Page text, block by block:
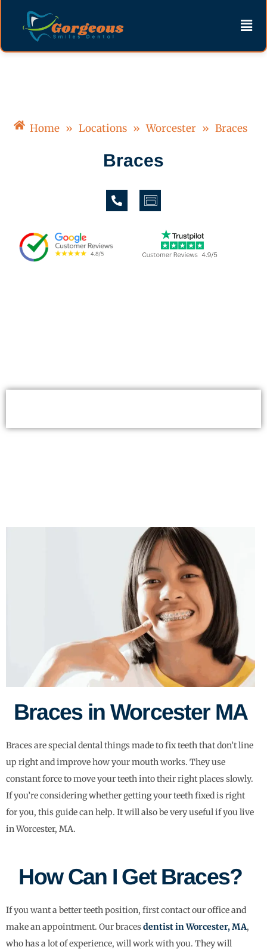
content
content
Home » Locations » Worcester » Braces
Braces
Braces in Worcester MA
Braces are special dental things made to fix teeth that don’t line
up right and improve how your mouth works. They use
constant force to move your teeth into their right places slowly.
If you’re considering whether getting your teeth fixed is right
for you, this guide can help. It will also be very useful if you live
in Worcester, MA.
How Can I Get Braces?
If you want a better teeth position, first contact our office and
make an appointment. Our bracesdentist in Worcester, MA,
who has a lot of experience, will work with you. They will